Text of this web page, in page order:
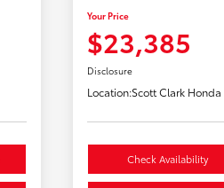
Your Price
$23,385
Disclosure
Location:Scott Clark Honda
Check Availability